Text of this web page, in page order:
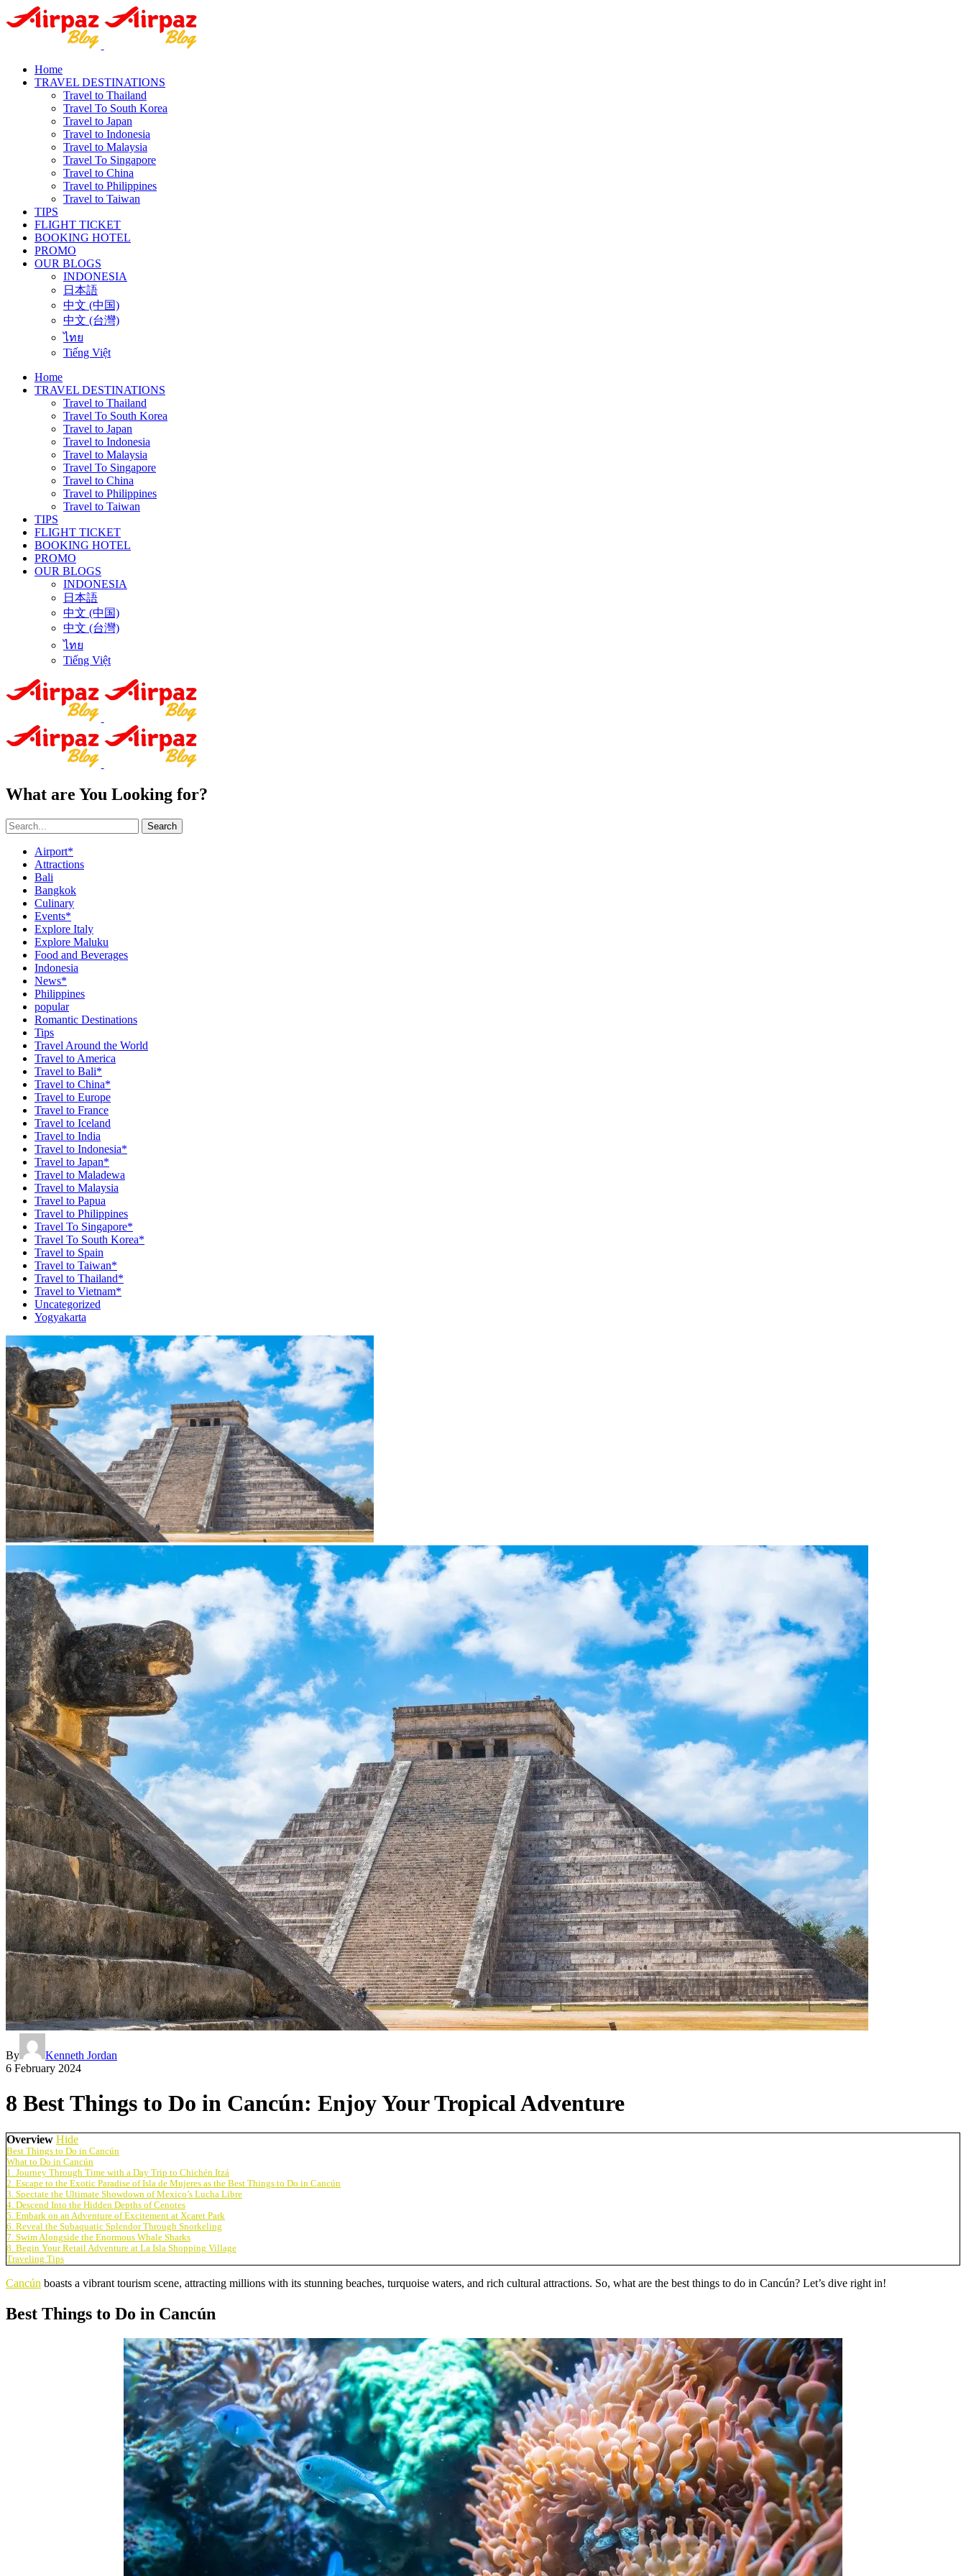
Home
TRAVEL DESTINATIONS
Travel to Thailand
Travel To South Korea
Travel to Japan
Travel to Indonesia
Travel to Malaysia
Travel To Singapore
Travel to China
Travel to Philippines
Travel to Taiwan
TIPS
FLIGHT TICKET
BOOKING HOTEL
PROMO
OUR BLOGS
INDONESIA
日本語
中文 (中国)
中文 (台灣)
ไทย
Tiếng Việt
Home
TRAVEL DESTINATIONS
Travel to Thailand
Travel To South Korea
Travel to Japan
Travel to Indonesia
Travel to Malaysia
Travel To Singapore
Travel to China
Travel to Philippines
Travel to Taiwan
TIPS
FLIGHT TICKET
BOOKING HOTEL
PROMO
OUR BLOGS
INDONESIA
日本語
中文 (中国)
中文 (台灣)
ไทย
Tiếng Việt
What are You Looking for?
Search
Airport*
Attractions
Bali
Bangkok
Culinary
Events*
Explore Italy
Explore Maluku
Food and Beverages
Indonesia
News*
Philippines
popular
Romantic Destinations
Tips
Travel Around the World
Travel to America
Travel to Bali*
Travel to China*
Travel to Europe
Travel to France
Travel to Iceland
Travel to India
Travel to Indonesia*
Travel to Japan*
Travel to Maladewa
Travel to Malaysia
Travel to Papua
Travel to Philippines
Travel To Singapore*
Travel To South Korea*
Travel to Spain
Travel to Taiwan*
Travel to Thailand*
Travel to Vietnam*
Uncategorized
Yogyakarta
By
Kenneth Jordan
6 February 2024
8 Best Things to Do in Cancún: Enjoy Your Tropical Adventure
Overview Hide
Best Things to Do in Cancún
What to Do in Cancún
1. Journey Through Time with a Day Trip to Chichén Itzá
2. Escape to the Exotic Paradise of Isla de Mujeres as the Best Things to Do in Cancún
3. Spectate the Ultimate Showdown of Mexico’s Lucha Libre
4. Descend Into the Hidden Depths of Cenotes
5. Embark on an Adventure of Excitement at Xcaret Park
6. Reveal the Subaquatic Splendor Through Snorkeling
7. Swim Alongside the Enormous Whale Sharks
8. Begin Your Retail Adventure at La Isla Shopping Village
Traveling Tips
Cancún boasts a vibrant tourism scene, attracting millions with its stunning beaches, turquoise waters, and rich cultural attractions. So, what are the best things to do in Cancún? Let’s dive right in!
Best Things to Do in Cancún